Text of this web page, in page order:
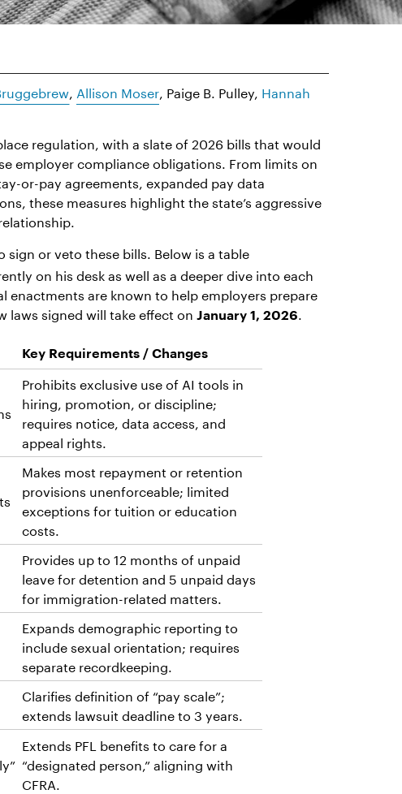
, Allison Moser, Paige B. Pulley, Hannah
regulation, with a slate of 2026 bills that would
employer compliance obligations. From limits on
or-pay agreements, expanded pay data
these measures highlight the state’s aggressive
sign or veto these bills. Below is a table
on his desk as well as a deeper dive into each
are known to help employers prepare
laws signed will take effect onJanuary 1, 2026.
Key Requirements / Changes
Prohibits exclusive use of AI tools in
hiring, promotion, or discipline;
requires notice, data access, and
appeal rights.
Makes most repayment or retention
provisions unenforceable; limited
exceptions for tuition or education
costs.
Provides up to 12 months of unpaid
leave for detention and 5 unpaid days
for immigration-related matters.
Expands demographic reporting to
include sexual orientation; requires
separate recordkeeping.
Clarifies definition of “pay scale”;
extends lawsuit deadline to 3 years.
Extends PFL benefits to care for a
“designated person,” aligning with
CFRA.